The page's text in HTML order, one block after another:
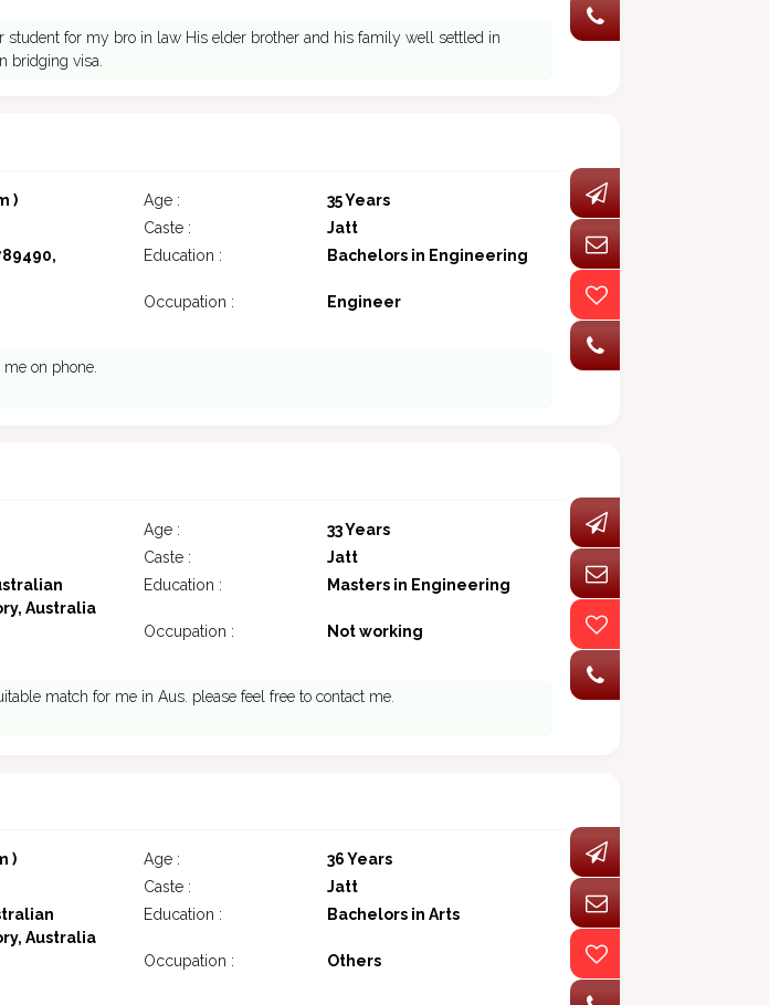
student for my bro in law His elder brother and his family well settled in
bridging visa.
) Age :
35 Years
Caste :
Jatt
Education : Bachelors in Engineering
Occupation :
Engineer
on phone.
Age :
33 Years
Caste :
Jatt
Australia
Education : Masters in Engineering
Occupation :
Not working
match for me in Aus. please feel free to contact me.
) Age :
36 Years
Caste :
Jatt
Australia
Education : Bachelors in Arts
Occupation :
Others